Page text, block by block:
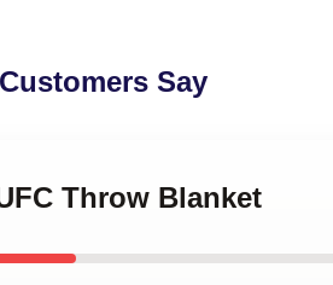
Say
Throw Blanket